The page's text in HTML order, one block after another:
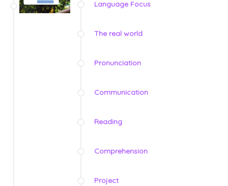
Language Focus
The real world
Pronunciation
Communication
Reading
Comprehension
Project